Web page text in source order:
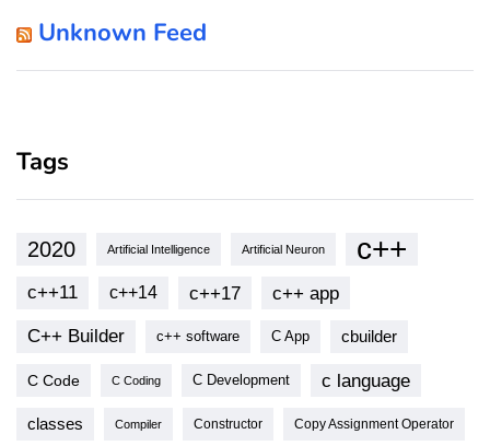
Unknown Feed
Tags
2020 Artificial Intelligence Artificial Neuron c++
c++11 c++14 c++17 c++ app
C++ Builder c++ software C App cbuilder
C Code C Coding C Development c language
classes Compiler Constructor Copy Assignment Operator